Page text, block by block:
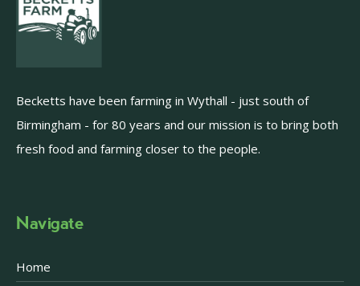
Becketts have been farming in Wythall - just south of
Birmingham - for 80 years and our mission is to bring both
fresh food and farming closer to the people.
Navigate
Home